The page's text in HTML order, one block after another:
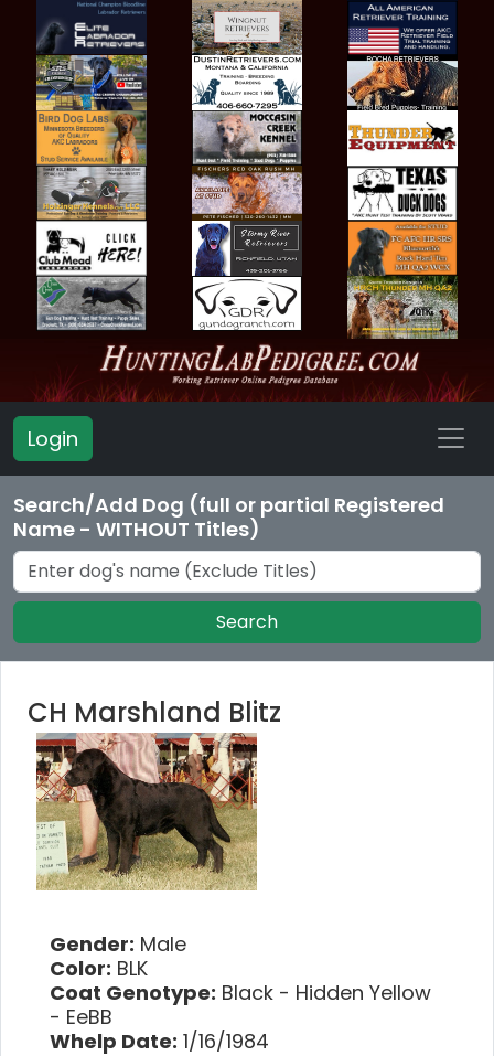
Login
Search/Add Dog (full or partial Registered
Name - WITHOUT Titles)
Search
CH Marshland Blitz
Gender: Male
Color: BLK
Coat Genotype: Black - Hidden Yellow
- EeBB
Whelp Date: 1/16/1984